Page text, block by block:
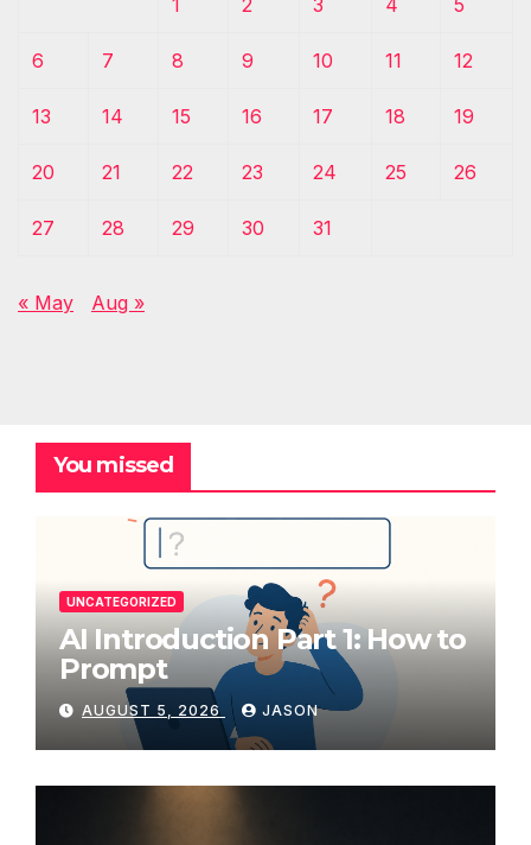
1 2 3 4 5
6 7 8 9 10 11 12
13 14 15 16 17 18 19
20 21 22 23 24 25 26
27 28 29 30 31
« May Aug »
You missed
UNCATEGORIZED
AI Introduction Part 1: How to
Prompt
AUGUST 5, 2026 JASON